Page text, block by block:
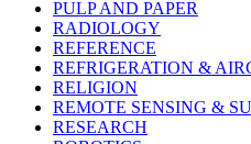
PULP AND PAPER
RADIOLOGY
REFERENCE
REFRIGERATION &
RELIGION
REMOTE SENSING &
RESEARCH